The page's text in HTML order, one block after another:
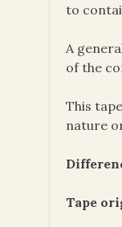
to
A
of the
This
nature
Tape